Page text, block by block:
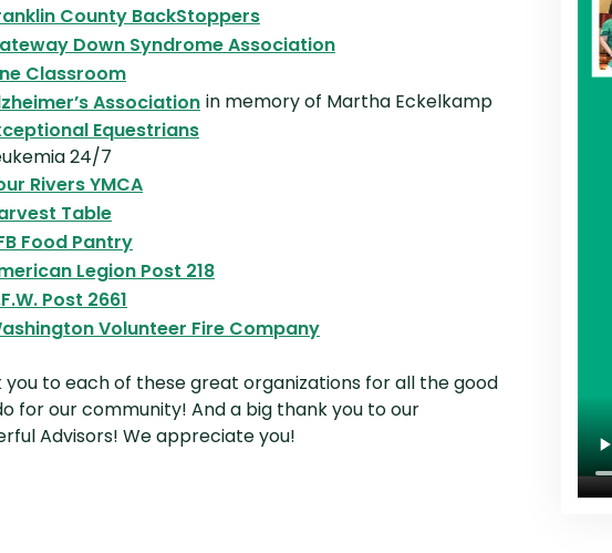
County BackStoppers(Opens in a new Window)
Down Syndrome Association(Opens in a new Window)
Classroom(Opens in a new Window)
Association(Opens in a new Window)
in memory of Martha Eckelkamp
Equestrians
24/7
Rivers YMCA(Opens in a new Window)
Table(Opens in a new Window)
Food Pantry(Opens in a new Window)
Legion Post 218(Opens in a new Window)
Post 2661
Volunteer Fire Company(Opens in a new Window)
you to each of these great organizations for all the good
for our community! And a big thank you to our
Advisors! We appreciate you!